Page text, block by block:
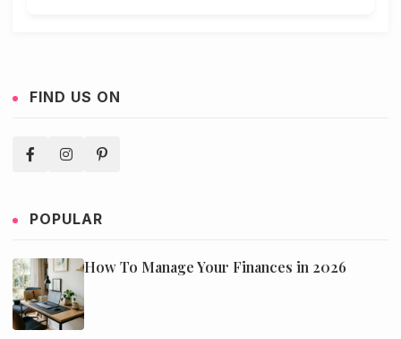
FIND US ON
POPULAR
How To Manage Your Finances in 2026